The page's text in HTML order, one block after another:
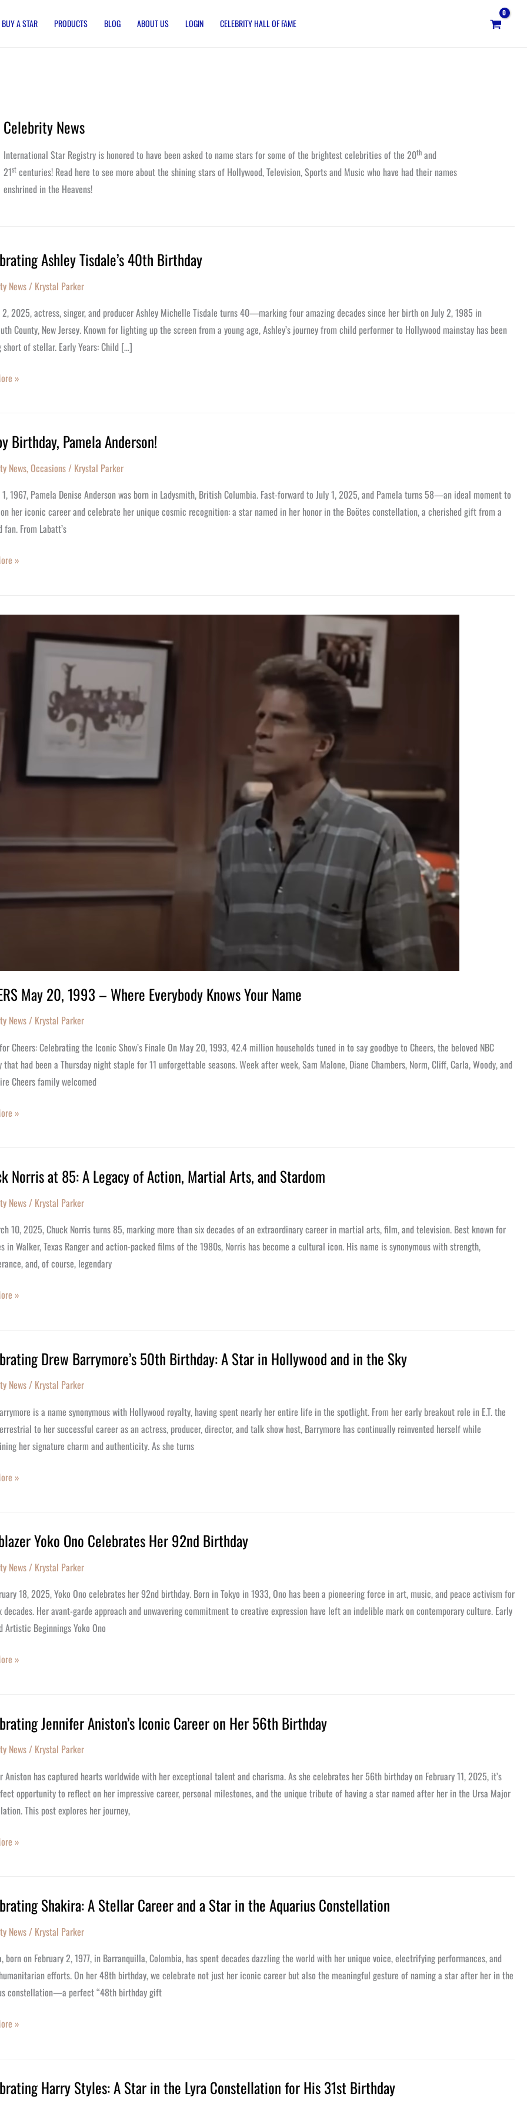
BUY A STAR PRODUCTS BLOG ABOUT US LOGIN CELEBRITY HALL OF FAME
Celebrity News
International Star Registry is honored to have been asked to name stars for some of the brightest celebrities of the 20th and
21st centuries! Read here to see more about the shining stars of Hollywood, Television, Sports and Music who have had their names
enshrined in the Heavens!
Ashley Tisdale’s 40th Birthday
News / Krystal Parker
2, 2025, actress, singer, and producer Ashley Michelle Tisdale turns 40—marking four amazing decades since her birth on July 2, 1985 in
County, New Jersey. Known for lighting up the screen from a young age, Ashley’s journey from child performer to Hollywood mainstay has been
short of stellar. Early Years: Child […]
»
Birthday, Pamela Anderson!
News,Occasions/ Krystal Parker
1, 1967, Pamela Denise Anderson was born in Ladysmith, British Columbia. Fast-forward to July 1, 2025, and Pamela turns 58—an ideal moment to
her iconic career and celebrate her unique cosmic recognition: a star named in her honor in the Boötes constellation, a cherished gift from a
fan. From Labatt’s
»
May 20, 1993 – Where Everybody Knows Your Name
News/ Krystal Parker
Cheers: Celebrating the Iconic Show’s Finale On May 20, 1993, 42.4 million households tuned in to say goodbye to Cheers, the beloved NBC
that had been a Thursday night staple for 11 unforgettable seasons. Week after week, Sam Malone, Diane Chambers, Norm, Cliff, Carla, Woody, and
Cheers family welcomed
»
Norris at 85: A Legacy of Action, Martial Arts, and Stardom
News/ Krystal Parker
10, 2025, Chuck Norris turns 85, marking more than six decades of an extraordinary career in martial arts, film, and television. Best known for
in Walker, Texas Ranger and action-packed films of the 1980s, Norris has become a cultural icon. His name is synonymous with strength,
and, of course, legendary
»
Drew Barrymore’s 50th Birthday: A Star in Hollywood and in the Sky
News/ Krystal Parker
is a name synonymous with Hollywood royalty, having spent nearly her entire life in the spotlight. From her early breakout role in E.T. the
to her successful career as an actress, producer, director, and talk show host, Barrymore has continually reinvented herself while
her signature charm and authenticity. As she turns
»
Yoko Ono Celebrates Her 92nd Birthday
News/ Krystal Parker
18, 2025, Yoko Ono celebrates her 92nd birthday. Born in Tokyo in 1933, Ono has been a pioneering force in art, music, and peace activism for
decades. Her avant-garde approach and unwavering commitment to creative expression have left an indelible mark on contemporary culture. Early
Artistic Beginnings Yoko Ono
»
Jennifer Aniston’s Iconic Career on Her 56th Birthday
News/ Krystal Parker
Aniston has captured hearts worldwide with her exceptional talent and charisma. As she celebrates her 56th birthday on February 11, 2025, it’s
opportunity to reflect on her impressive career, personal milestones, and the unique tribute of having a star named after her in the Ursa Major
This post explores her journey,
»
Shakira: A Stellar Career and a Star in the Aquarius Constellation
News/ Krystal Parker
born on February 2, 1977, in Barranquilla, Colombia, has spent decades dazzling the world with her unique voice, electrifying performances, and
efforts. On her 48th birthday, we celebrate not just her iconic career but also the meaningful gesture of naming a star after her in the
constellation—a perfect “48th birthday gift
»
Harry Styles: A Star in the Lyra Constellation for His 31st Birthday